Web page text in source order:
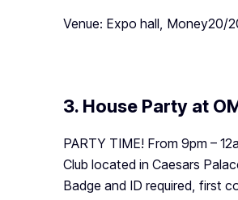
Venue: Expo hall, Money20/
3. House Party at
PARTY TIME! From 9pm –
Club located in Caesars
Badge and ID required, first